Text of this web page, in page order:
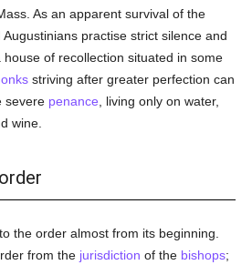
As an apparent survival of the
Augustinians practise strict silence and
of recollection situated in some
striving after greater perfection can
severe penance , living only on water,
wine.
the order almost from its beginning.
from the jurisdiction of the bishops;